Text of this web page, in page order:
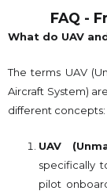
FAQ -
What do UAV
The terms UAV
Aircraft System)
different concepts:
UAV
specifically
pilot